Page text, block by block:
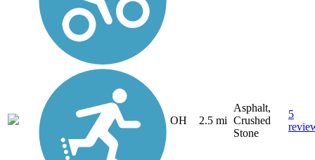
OH 2.5 mi
Asphalt,
Crushed
Stone
5